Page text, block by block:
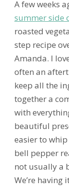
A few weeks
summer side
roasted
step recipe
Amanda. I
often an
keep all the
together a
with
beautiful
easier to whip
bell pepper
not usually a
We’re having